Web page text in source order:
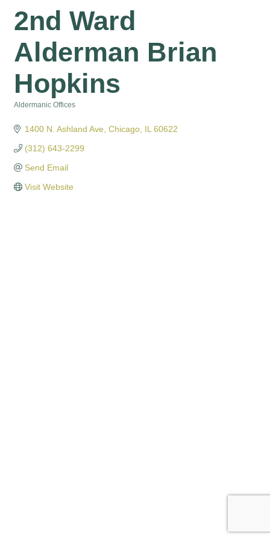
2nd Ward
Alderman Brian
Hopkins
Aldermanic Offices
1400 N. Ashland Ave Chicago IL 60622
(312) 643-2299
Send Email
Visit Website